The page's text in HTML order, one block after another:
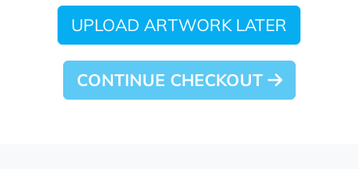
UPLOAD ARTWORK LATER
CONTINUE CHECKOUT